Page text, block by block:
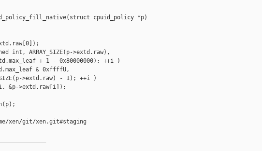
cpuid_policy *p)
ARRAY_SIZE(p->extd.raw),
+ 1 - 0x80000000); ++i )
& 0xffffU,
>extd.raw) - 1); ++i )
&p->extd.raw[i]);
xen/git/xen.git#staging